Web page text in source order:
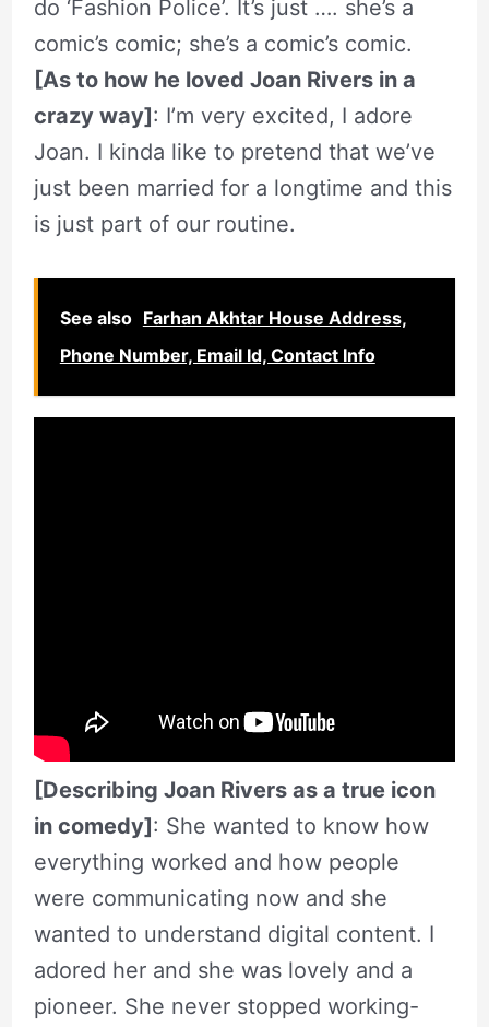
do ‘Fashion Police’. It’s just …. she’s a
comic’s comic; she’s a comic’s comic.
[As to how he loved Joan Rivers in a
crazy way]: I’m very excited, I adore
Joan. I kinda like to pretend that we’ve
just been married for a longtime and this
is just part of our routine.
See also Farhan Akhtar House Address,
Phone Number, Email Id, Contact Info
[Describing Joan Rivers as a true icon
in comedy]: She wanted to know how
everything worked and how people
were communicating now and she
wanted to understand digital content. I
adored her and she was lovely and a
pioneer. She never stopped working-